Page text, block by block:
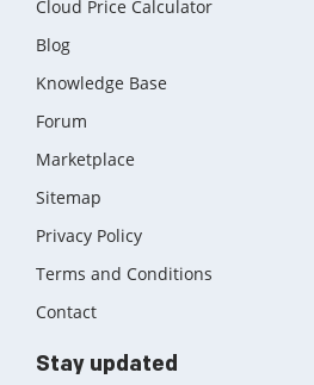
Cloud Price Calculator
Blog
Knowledge Base
Forum
Marketplace
Sitemap
Privacy Policy
Terms and Conditions
Contact
Stay updated